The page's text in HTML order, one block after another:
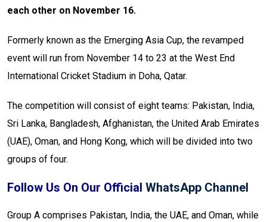
each other on November 16.
Formerly known as the Emerging Asia Cup, the revamped
event will run from November 14 to 23 at the West End
International Cricket Stadium in Doha, Qatar.
The competition will consist of eight teams: Pakistan, India,
Sri Lanka, Bangladesh, Afghanistan, the United Arab Emirates
(UAE), Oman, and Hong Kong, which will be divided into two
groups of four.
Follow Us On Our Official WhatsApp Channel
Group A comprises Pakistan, India, the UAE, and Oman, while